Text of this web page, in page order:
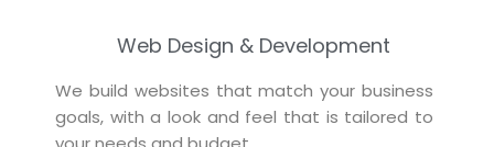
Web Design & Development
We build websites that match your business
goals, with a look and feel that is tailored to